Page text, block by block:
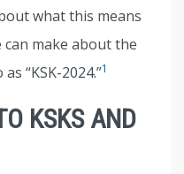
what this means
make about the
“KSK-2024.”1
KSKS AND